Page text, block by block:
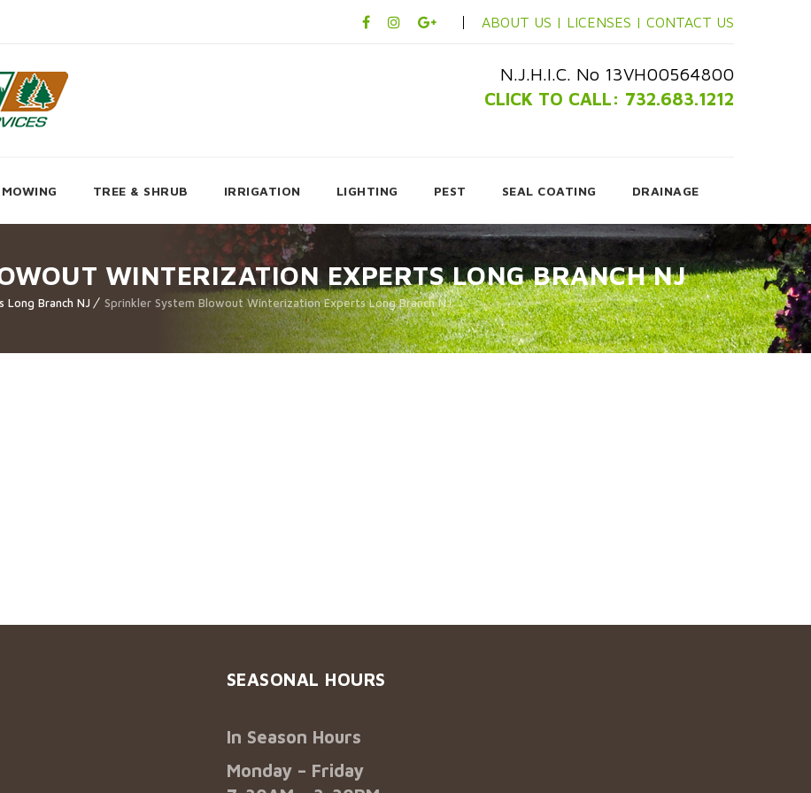
ABOUT US | LICENSES | CONTACT US
N.J.H.I.C. No 13VH00564800
CLICK TO CALL: 732.683.1212
MOWING TREE & SHRUB IRRIGATION LIGHTING PEST SEAL COATING DRAINAGE
WINTERIZATION EXPERTS LONG BRANCH NJ
Branch NJ Sprinkler System Blowout Winterization Experts Long Branch NJ
SEASONAL HOURS
In Season Hours
Monday – Friday